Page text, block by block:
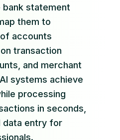
bank statement
them to
accounts
transaction
and merchant
systems achieve
processing
in seconds,
data entry for